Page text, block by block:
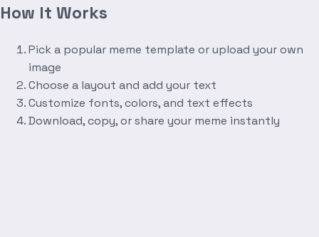
How It Works
Pick a popular meme template or upload your own
image
Choose a layout and add your text
Customize fonts, colors, and text effects
Download, copy, or share your meme instantly